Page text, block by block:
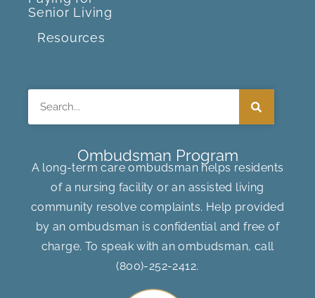
Senior Living
Resources
Ombudsman Program
A long-term care ombudsman helps residents
of a nursing facility or an assisted living
community resolve complaints. Help provided
by an ombudsman is confidential and free of
charge. To speak with an ombudsman, call
(800)-252-2412.